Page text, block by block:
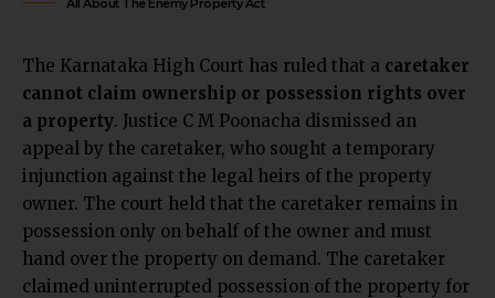
The Karnataka High Court has ruled that a caretaker
cannot claim ownership or possession rights over
a property. Justice C M Poonacha dismissed an
appeal by the caretaker, who sought a temporary
injunction against the legal heirs of the property
owner. The court held that the caretaker remains in
possession only on behalf of the owner and must
hand over the property on demand. The caretaker
claimed uninterrupted possession of the property for